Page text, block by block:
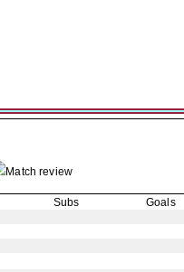
Match review
Subs
Goals